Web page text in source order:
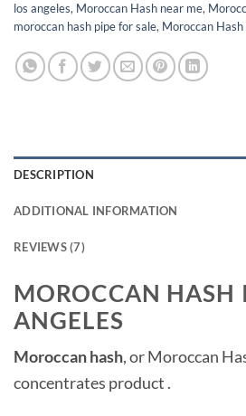
los angeles, Moroccan Hash near me,
moroccan hash pipe for sale, Moroccan Hash
DESCRIPTION
ADDITIONAL INFORMATION
REVIEWS (7)
MOROCCAN HASH
ANGELES
Moroccan hash, or Moroccan
concentrates product .